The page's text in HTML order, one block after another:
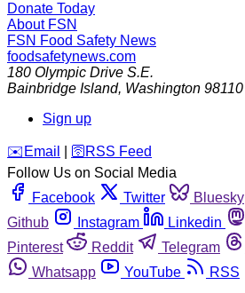
Donate Today
About FSN
FSN Food Safety News
foodsafetynews.com
180 Olympic Drive S.E.
Bainbridge Island, Washington 98110
Sign up
️✉️ Email 🛜 RSS Feed
Follow Us on Social Media
Facebook
Twitter Bluesky
Github
Instagram Linkedin
Pinterest
Reddit Telegram
Whatsapp
YouTube RSS